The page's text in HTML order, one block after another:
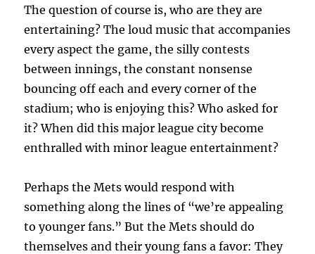
The question of course is, who are they are
entertaining? The loud music that accompanies
every aspect the game, the silly contests
between innings, the constant nonsense
bouncing off each and every corner of the
stadium; who is enjoying this? Who asked for
it? When did this major league city become
enthralled with minor league entertainment?
Perhaps the Mets would respond with
something along the lines of “we’re appealing
to younger fans.” But the Mets should do
themselves and their young fans a favor: They